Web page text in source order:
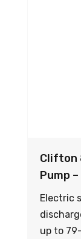
Clifton
Pump
Electric
up to